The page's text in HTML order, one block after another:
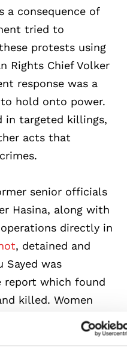
a consequence of
tried to
protests using
Rights Chief Volker
response was a
hold onto power.
in targeted killings,
acts that
senior officials
Hasina, along with
directly in
, detained and
Sayed was
report which found
killed. Women
with rape in order
in protests.